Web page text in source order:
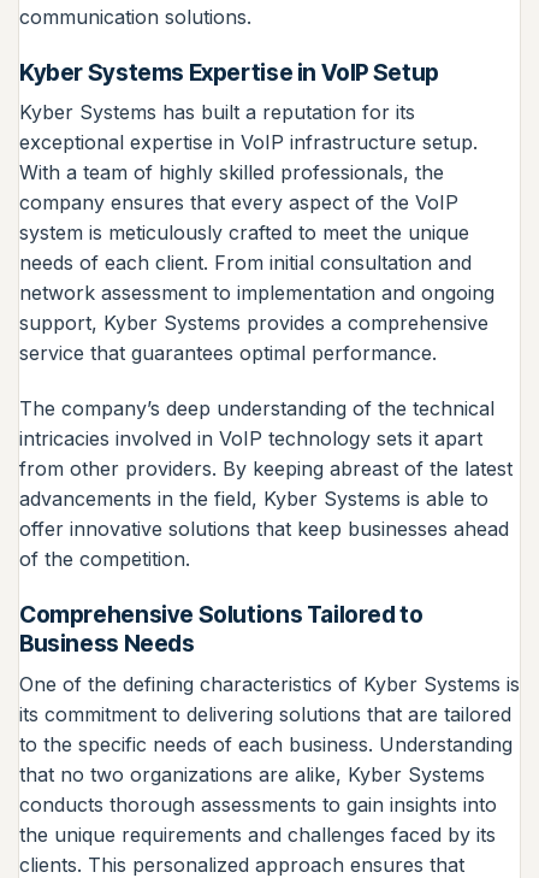
communication solutions.
Kyber Systems Expertise in VoIP Setup
Kyber Systems has built a reputation for its
exceptional expertise in VoIP infrastructure setup.
With a team of highly skilled professionals, the
company ensures that every aspect of the VoIP
system is meticulously crafted to meet the unique
needs of each client. From initial consultation and
network assessment to implementation and ongoing
support, Kyber Systems provides a comprehensive
service that guarantees optimal performance.
The company’s deep understanding of the technical
intricacies involved in VoIP technology sets it apart
from other providers. By keeping abreast of the latest
advancements in the field, Kyber Systems is able to
offer innovative solutions that keep businesses ahead
of the competition.
Comprehensive Solutions Tailored to
Business Needs
One of the defining characteristics of Kyber Systems is
its commitment to delivering solutions that are tailored
to the specific needs of each business. Understanding
that no two organizations are alike, Kyber Systems
conducts thorough assessments to gain insights into
the unique requirements and challenges faced by its
clients. This personalized approach ensures that